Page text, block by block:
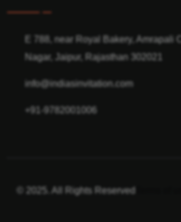
E 788, near Royal Bakery, Amrapali
Nagar, Jaipur, Rajasthan 302021
info@indiasinvitation.com
+91-9782001006
© 2025. All Rights Reserved